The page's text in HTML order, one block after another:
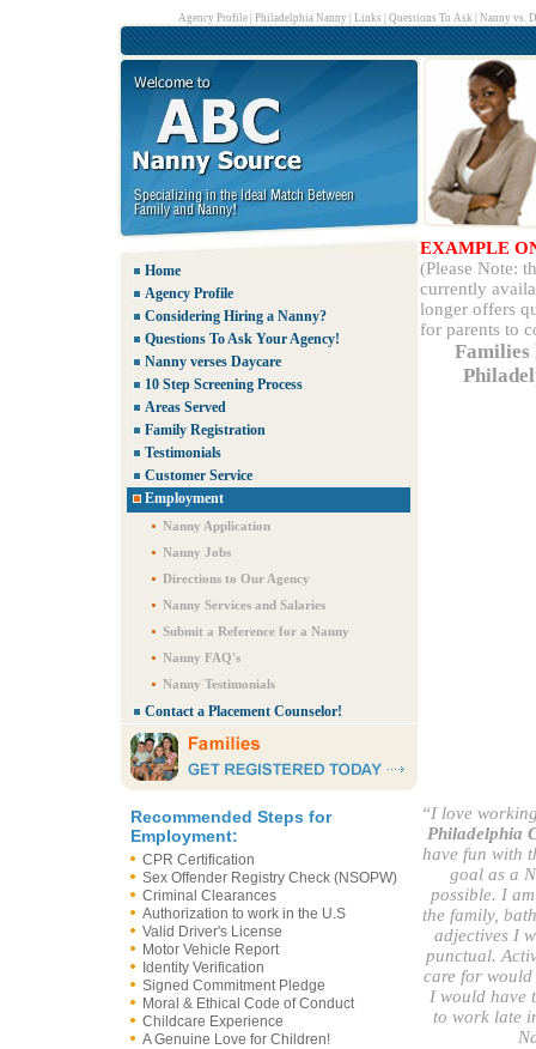
Agency Profile| Philadelphia Nanny Links Questions To Ask Nanny vs.
Home
Agency Profile
Considering Hiring a Nanny?
Questions To Ask Your Agency!
Nanny verses Daycare
10 Step Screening Process
Areas Served
Family Registration
Testimonials
Customer Service
Employment
Nanny Application
Nanny Jobs
Directions to Our Agency
Nanny Services and Salaries
Submit a Reference for a Nanny
Nanny FAQ's
Nanny Testimonials
Contact a Placement Counselor!
Recommended Steps for
Employment:
CPR Certification
Sex Offender Registry Check (NSOPW)
Criminal Clearances
Authorization to work in the U.S
Valid Driver's License
Motor Vehicle Report
Identity Verification
Signed Commitment Pledge
Moral & Ethical Code of Conduct
Childcare Experience
A Genuine Love for Children!
EXAMPLE
(Please Note:
currently
longer offers
for parents to
Families
“I love
Philadelphia
have fun with
goal as a
possible. I
the family,
adjectives I
punctual.
care for would
I would have
to work late